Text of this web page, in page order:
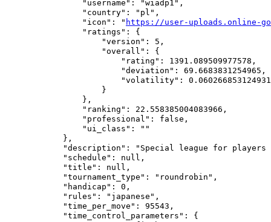
                "username": "wiadp1",
                "country": "pl",
                "icon": "
https://user-uploads.online-
                "ratings": {
                    "version": 5,
                    "overall": {
                        "rating": 1391.089509977578,
                        "deviation": 69.6683831254965,
"volatility":
                    }
                },
                "ranking": 22.558385004083966,
                "professional": false,
                "ui_class": ""
            },
"description": "Special league for
            "schedule": null,
            "title": null,
            "tournament_type": "roundrobin",
            "handicap": 0,
            "rules": "japanese",
            "time_per_move": 95543,
            "time_control_parameters": {